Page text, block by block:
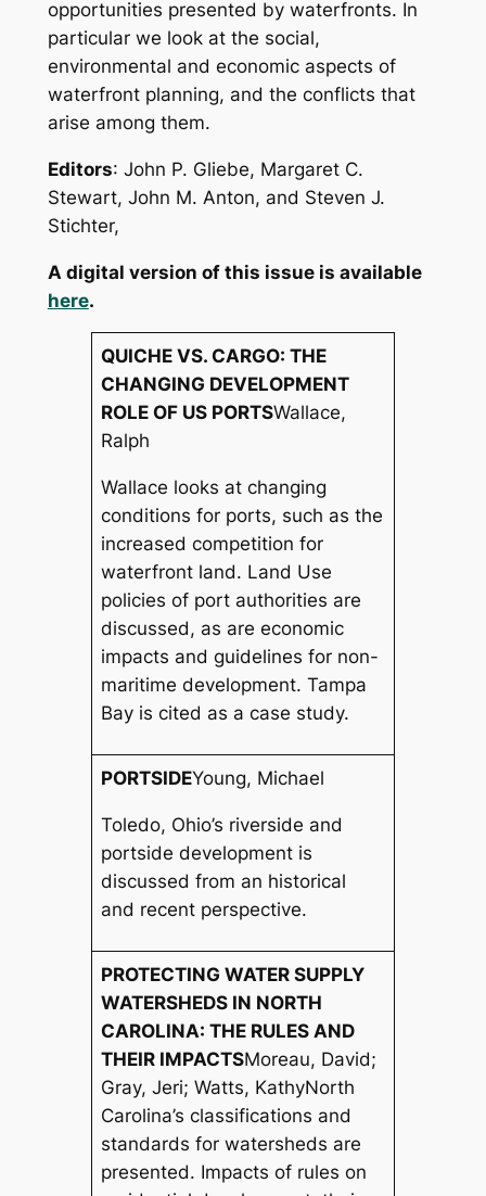
opportunities presented by waterfronts. In
particular we look at the social,
environmental and economic aspects of
waterfront planning, and the conflicts that
arise among them.
Editors: John P. Gliebe, Margaret C.
Stewart, John M. Anton, and Steven J.
Stichter,
A digital version of this issue is available
here.
QUICHE VS. CARGO: THE
CHANGING DEVELOPMENT
ROLE OF US PORTSWallace,
Ralph
Wallace looks at changing
conditions for ports, such as the
increased competition for
waterfront land. Land Use
policies of port authorities are
discussed, as are economic
impacts and guidelines for non-
maritime development. Tampa
Bay is cited as a case study.
PORTSIDEYoung, Michael
Toledo, Ohio’s riverside and
portside development is
discussed from an historical
and recent perspective.
PROTECTING WATER SUPPLY
WATERSHEDS IN NORTH
CAROLINA: THE RULES AND
THEIR IMPACTSMoreau, David;
Gray, Jeri; Watts, KathyNorth
Carolina’s classifications and
standards for watersheds are
presented. Impacts of rules on